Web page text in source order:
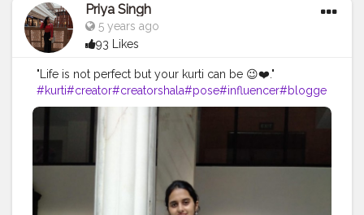
Priya Singh
5 years ago
93 Likes
"Life is not perfect but your kurti can be 😉❤️."
#kurti#creator#creatorshala#pose#influencer#blogge
r#bloggerintern #creatorshalablogger#model